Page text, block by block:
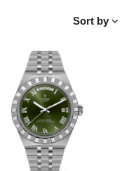
Sort by